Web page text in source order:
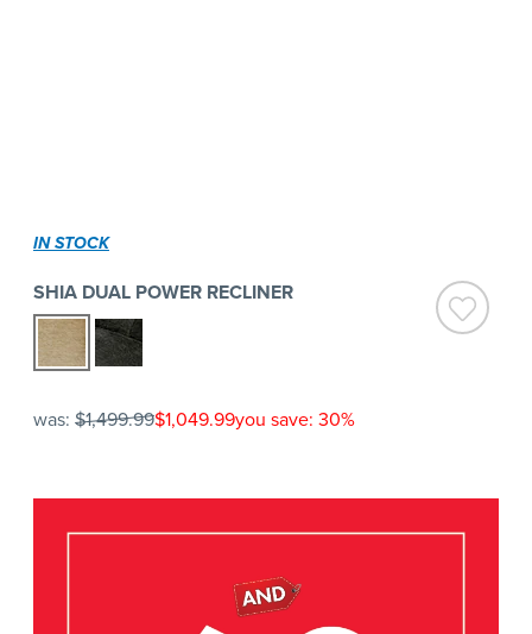
IN STOCK
SHIA DUAL POWER RECLINER
was: $1,499.99$1,049.99you save: 30%